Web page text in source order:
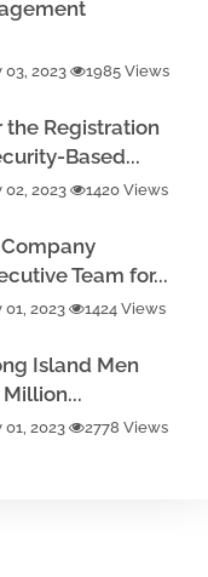
03, 2023 1985 Views
the Registration
Based...
02, 2023 1420 Views
Team for...
01, 2023 1424 Views
Island Men
01, 2023 2778 Views